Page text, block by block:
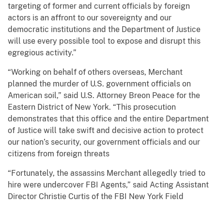
targeting of former and current officials by foreign
actors is an affront to our sovereignty and our
democratic institutions and the Department of Justice
will use every possible tool to expose and disrupt this
egregious activity.”
“Working on behalf of others overseas, Merchant
planned the murder of U.S. government officials on
American soil,” said U.S. Attorney Breon Peace for the
Eastern District of New York. “This prosecution
demonstrates that this office and the entire Department
of Justice will take swift and decisive action to protect
our nation’s security, our government officials and our
citizens from foreign threats
“Fortunately, the assassins Merchant allegedly tried to
hire were undercover FBI Agents,” said Acting Assistant
Director Christie Curtis of the FBI New York Field